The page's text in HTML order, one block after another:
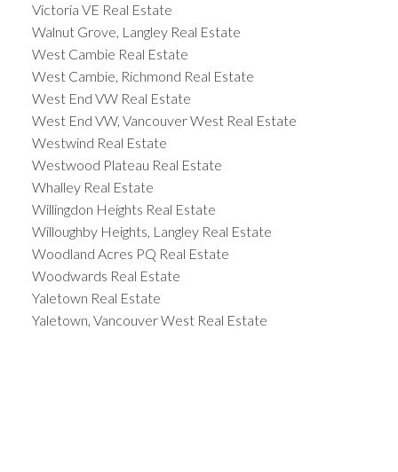
Victoria VE Real Estate
Walnut Grove, Langley Real Estate
West Cambie Real Estate
West Cambie, Richmond Real Estate
West End VW Real Estate
West End VW, Vancouver West Real Estate
Westwind Real Estate
Westwood Plateau Real Estate
Whalley Real Estate
Willingdon Heights Real Estate
Willoughby Heights, Langley Real Estate
Woodland Acres PQ Real Estate
Woodwards Real Estate
Yaletown Real Estate
Yaletown, Vancouver West Real Estate